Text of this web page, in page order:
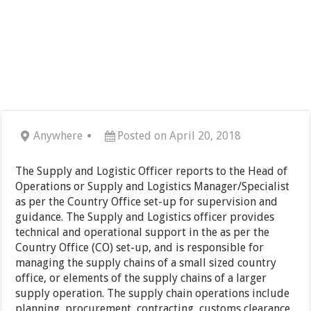
Anywhere Posted on April 20, 2018
The Supply and Logistic Officer reports to the Head of
Operations or Supply and Logistics Manager/Specialist
as per the Country Office set-up for supervision and
guidance. The Supply and Logistics officer provides
technical and operational support in the as per the
Country Office (CO) set-up, and is responsible for
managing the supply chains of a small sized country
office, or elements of the supply chains of a larger
supply operation. The supply chain operations include